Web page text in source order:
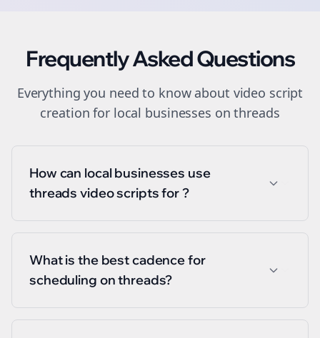
Frequently Asked Questions
Everything you need to know about video script
creation for local businesses onthreads
How can local businesses use
threads video scripts for ?
What is the best cadence for
scheduling on threads?